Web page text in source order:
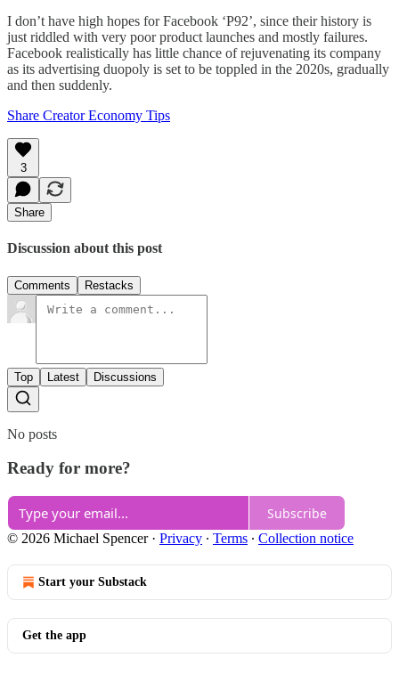
I don’t have high hopes for Facebook ‘P92’, since their history is
just riddled with very poor product launches and mostly failures.
Facebook realistically has little chance of rejuvenating its company
as its advertising duopoly is set to be toppled in the 2020s, gradually
and then suddenly.
Share Creator Economy Tips
3
Share
Discussion about this post
Comments Restacks
Top Latest Discussions
No posts
Ready for more?
Subscribe
© 2026 Michael Spencer· Privacy ∙ Terms ∙ Collection notice
Start your Substack
Get the app